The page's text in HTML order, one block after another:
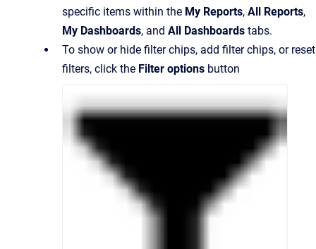
specific items within the My Reports, All Reports,
My Dashboards, and All Dashboards tabs.
To show or hide filter chips, add filter chips, or reset
filters, click the Filter options button